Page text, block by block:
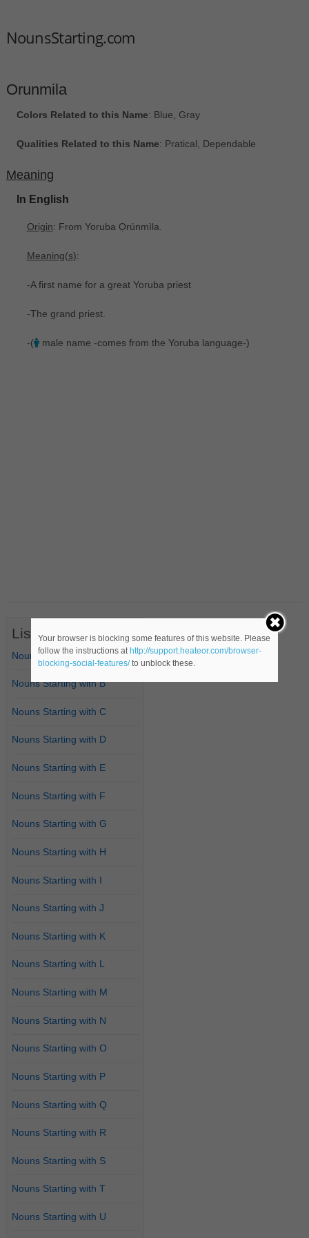
NounsStarting.com
Orunmila
Colors Related to this Name: Blue, Gray
Qualities Related to this Name: Pratical, Dependable
Meaning
In English
Origin: From Yoruba Ọrúnmìla‎.
Meaning(s):
-A first name for a great Yoruba priest
-The grand priest.
-( male name -comes from the Yoruba language-)
List of Nouns
Nouns Starting with A
Nouns Starting with B
Nouns Starting with C
Nouns Starting with D
Nouns Starting with E
Nouns Starting with F
Nouns Starting with G
Nouns Starting with H
Nouns Starting with I
Nouns Starting with J
Nouns Starting with K
Nouns Starting with L
Nouns Starting with M
Nouns Starting with N
Nouns Starting with O
Nouns Starting with P
Nouns Starting with Q
Nouns Starting with R
Nouns Starting with S
Nouns Starting with T
Nouns Starting with U
Your browser is blocking some features of this website. Please
follow the instructions at http://support.heateor.com/browser-
blocking-social-features/to unblock these.